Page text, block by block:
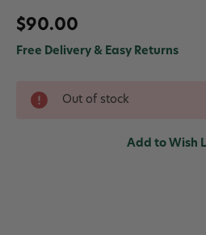
$90.00
Free Delivery & Easy Returns
Out of stock
Add to Wish